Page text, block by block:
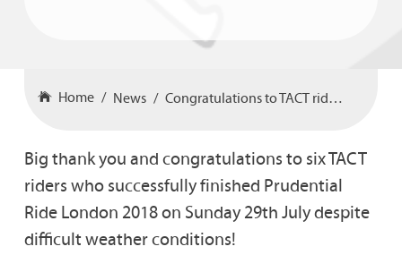
Home News Congratulations to TACT riders in Prudential Ride London 2018
Big thank you and congratulations to six TACT
riders who successfully finished Prudential
Ride London 2018 on Sunday 29th July despite
difficult weather conditions!